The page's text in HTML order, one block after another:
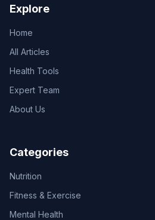
Explore
Home
All Articles
Health Tools
Expert Team
About Us
Categories
Nutrition
Fitness & Exercise
Mental Health